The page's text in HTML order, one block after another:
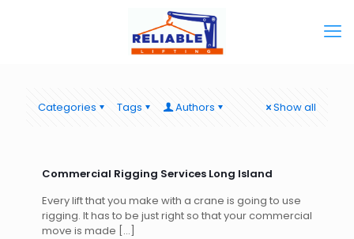
Categories Tags Authors Show all
Commercial Rigging Services Long Island
Every lift that you make with a crane is going to use
rigging. It has to be just right so that your commercial
move is made […]